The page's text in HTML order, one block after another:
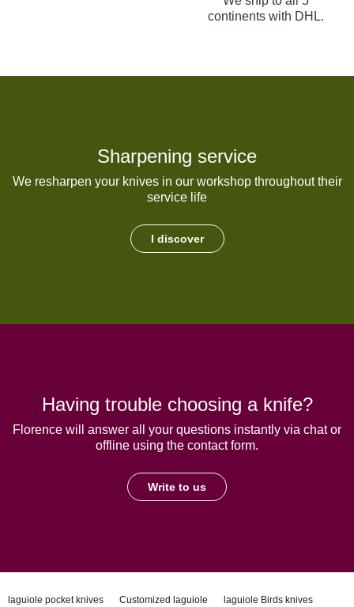
continents with DHL.
Sharpening service
We resharpen your knives in our workshop throughout their
service life
I discover
Having trouble choosing a knife?
Florence will answer all your questions instantly via chat or
offline using the contact form.
Write to us
laguiole pocket knives Customized laguiole
laguiole Birds knives